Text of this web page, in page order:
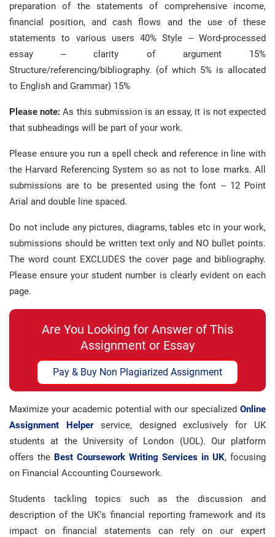
preparation of the statements of comprehensive income,
financial position, and cash flows and the use of these
statements to various users 40% Style – Word-processed
essay – clarity of argument 15%
Structure/referencing/bibliography. (of which 5% is allocated
to English and Grammar) 15%
Please note: As this submission is an essay, it is not expected
that subheadings will be part of your work.
Please ensure you run a spell check and reference in line with
the Harvard Referencing System so as not to lose marks. All
submissions are to be presented using the font – 12 Point
Arial and double line spaced.
Do not include any pictures, diagrams, tables etc in your work,
submissions should be written text only and NO bullet points.
The word count EXCLUDES the cover page and bibliography.
Please ensure your student number is clearly evident on each
page.
Are You Looking for Answer of This
Assignment or Essay
Pay & Buy Non Plagiarized Assignment
Maximize your academic potential with our specialized Online
Assignment Helperservice, designed exclusively for UK
students at the University of London (UOL). Our platform
offers the Best Coursework Writing Services in UK, focusing
on Financial Accounting Coursework.
Students tackling topics such as the discussion and
description of the UK’s financial reporting framework and its
impact on financial statements can rely on our expert